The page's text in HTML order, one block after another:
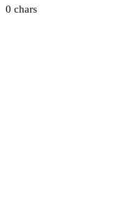
0 chars